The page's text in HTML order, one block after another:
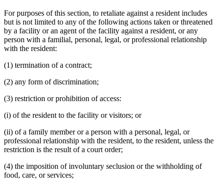
For purposes of this section, to retaliate against a resident includes
but is not limited to any of the following actions taken or threatened
by a facility or an agent of the facility against a resident, or any
person with a familial, personal, legal, or professional relationship
with the resident:
(1) termination of a contract;
(2) any form of discrimination;
(3) restriction or prohibition of access:
(i) of the resident to the facility or visitors; or
(ii) of a family member or a person with a personal, legal, or
professional relationship with the resident, to the resident, unless the
restriction is the result of a court order;
(4) the imposition of involuntary seclusion or the withholding of
food, care, or services;